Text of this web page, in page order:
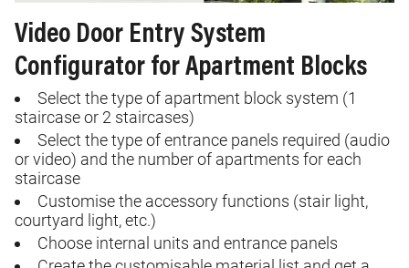
Video Door Entry System
Configurator for Apartment Blocks
Select the type of apartment block system (1
staircase or 2 staircases)
Select the type of entrance panels required (audio
or video) and the number of apartments for each
staircase
Customisethe accessory functions (stair light,
courtyard light, etc.)
Choose internal units and entrance panels